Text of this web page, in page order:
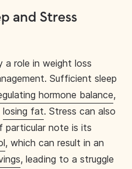
and Stress
role in weight loss
Sufficient sleep
hormone balance,
losing fat. Stress can also
particular note is its
, which can result in an
, leading to a struggle